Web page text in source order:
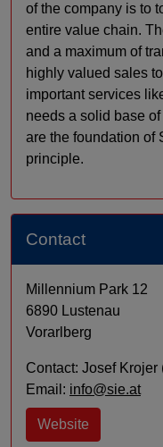
of the company is to
entire value chain.
and a maximum of
highly valued sales
important services
needs a solid base
are the foundation of
principle.
Contact
Millennium Park 12
6890 Lustenau
Vorarlberg
Contact: Josef
Email: info@sie.at
Website